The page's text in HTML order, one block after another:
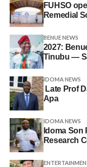
FUHSO
Remedial
BENUE NEWS
2027:
Tinubu —
IDOMA NEWS
Late Prof
Apa
IDOMA NEWS
Idoma Son
Research